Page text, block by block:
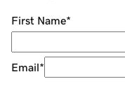
First Name*
Email*